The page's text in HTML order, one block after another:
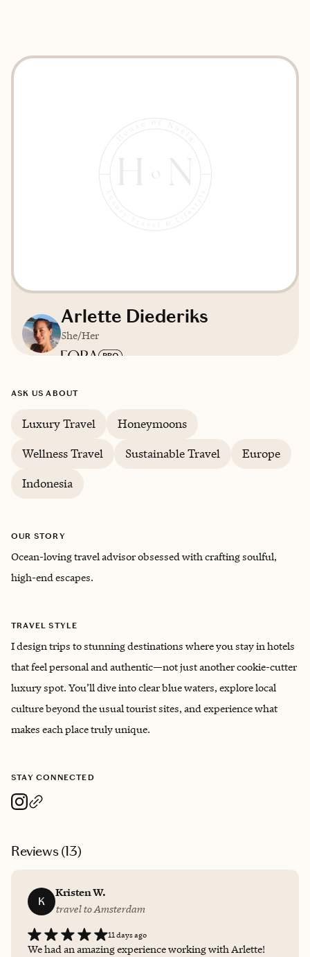
Arlette Diederiks
She/Her
Based in
English, Dutch, Spanish, Italian, Portuguese
ASK US ABOUT
Luxury Travel
Honeymoons
Wellness Travel
Sustainable Travel
Europe
Indonesia
OUR STORY
Ocean-loving travel advisor obsessed with crafting soulful,
high-end escapes.
TRAVEL STYLE
I design trips to stunning destinations where you stay in hotels
that feel personal and authentic—not just another cookie-cutter
luxury spot. You’ll dive into clear blue waters, explore local
culture beyond the usual tourist sites, and experience what
makes each place truly unique.
STAY CONNECTED
Reviews (13)
K
Kristen W.
travel to Amsterdam
11 days ago
We had an amazing experience working with Arlette!